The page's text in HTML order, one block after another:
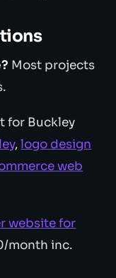
Most projects
for Buckley
,logo design
web
website for
month inc.